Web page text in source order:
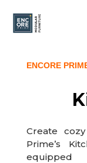
ENCORE
Create
Prime’s
equipped